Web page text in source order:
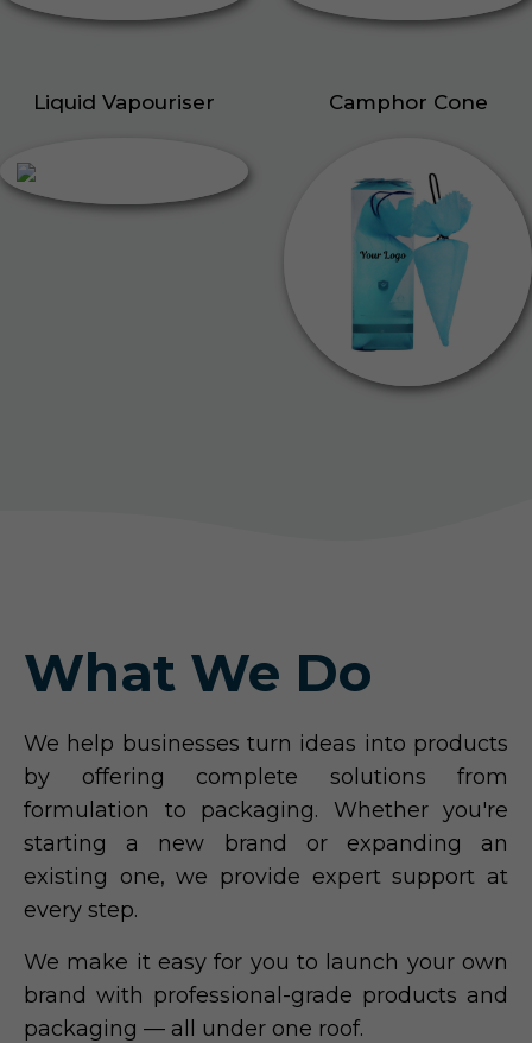
Liquid Vapouriser Camphor Cone
What We Do
We help businesses turn ideas into products
by offering complete solutions from
formulation to packaging. Whether you're
starting a new brand or expanding an
existing one, we provide expert support at
every step.
We make it easy for you to launch your own
brand with professional-grade products and
packaging — all under one roof.